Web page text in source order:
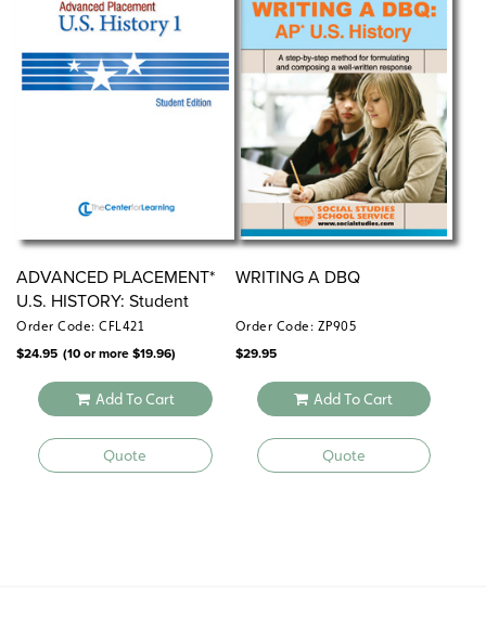
WRITING A DBQ
Order Code: ZP905
$29.95
Add To Cart
Quote
ADVANCED PLACEMENT*
U.S. HISTORY: Student
Editions
Order Code: CFL421
$24.95 (10 or more$19.96)
Add To Cart
Quote